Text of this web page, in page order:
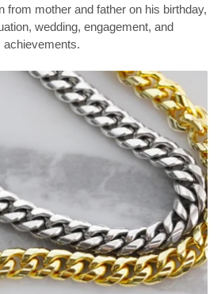
from mother and father on his birthday,
wedding, engagement, and
achievements.